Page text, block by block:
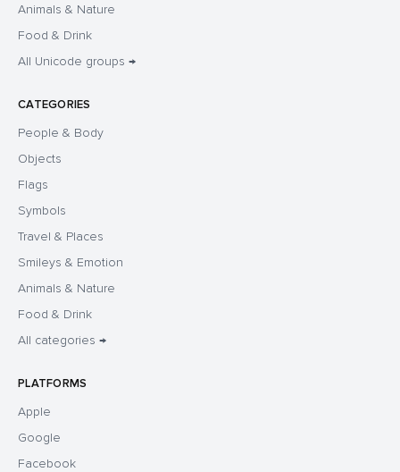
Animals & Nature
Food & Drink
All Unicode groups →
CATEGORIES
People & Body
Objects
Flags
Symbols
Travel & Places
Smileys & Emotion
Animals & Nature
Food & Drink
All categories →
PLATFORMS
Apple
Google
Facebook